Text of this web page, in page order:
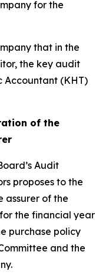
for the
that in the
the key audit
Accountant (KHT)
of the
Audit
proposes to the
assurer of the
the financial year
purchase policy
and the